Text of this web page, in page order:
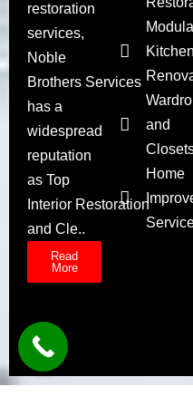
restoration
services,
Noble
Brothers Services
has a
widespread
reputation
as Top
Interior Restoration
and Cle..
Read
More
Kitchen
and
Home